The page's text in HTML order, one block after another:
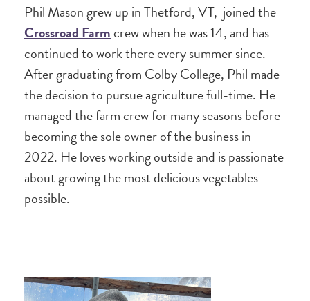
Phil Mason grew up in Thetford, VT, joined the
Crossroad Farmcrew when he was 14, and has
continued to work there every summer since.
After graduating from Colby College, Phil made
the decision to pursue agriculture full-time. He
managed the farm crew for many seasons before
becoming the sole owner of the business in
2022. He loves working outside and is passionate
about growing the most delicious vegetables
possible.